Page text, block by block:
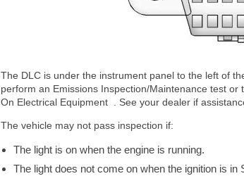
The DLC is under the instrument panel to the left of
perform an Emissions Inspection/Maintenance test
On Electrical Equipment . See your dealer if
The vehicle may not pass inspection if:
The light is on when the engine is running.
The light does not come on when the ignition is in